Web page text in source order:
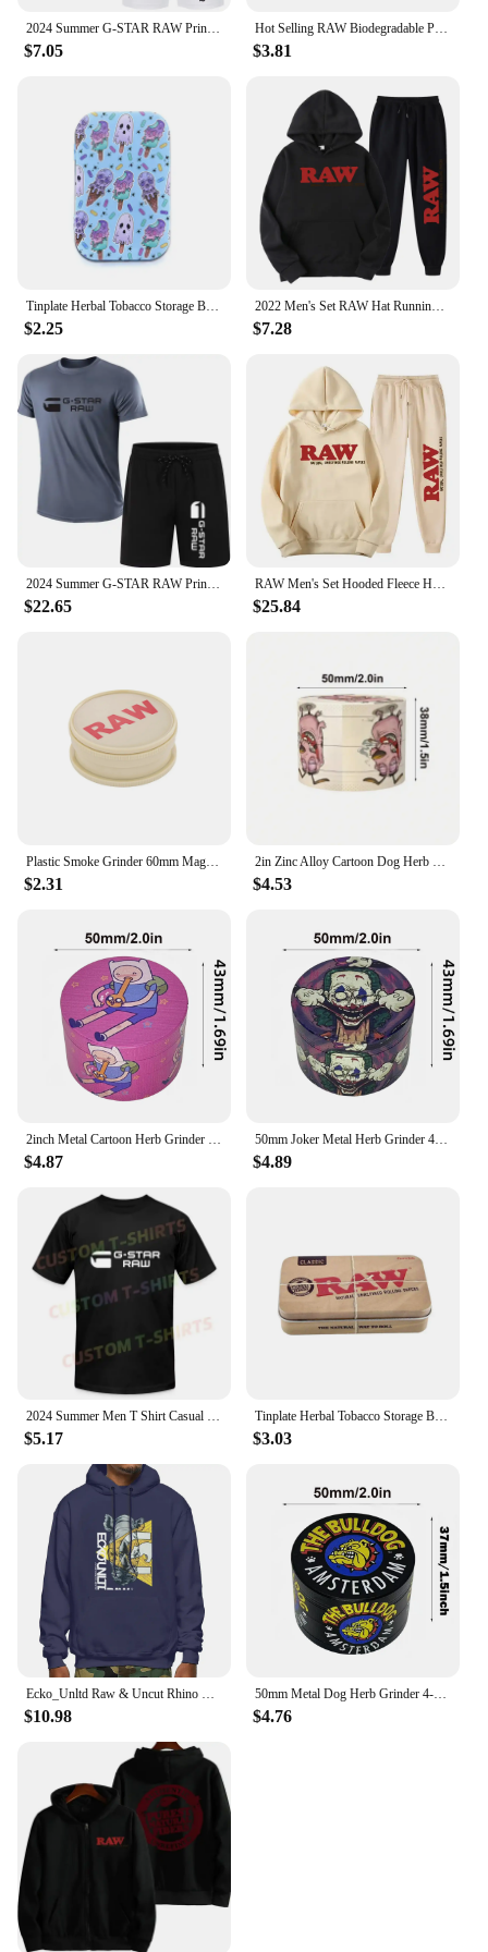
2024 Summer G-STAR RAW Print Men's T-shirts Shorts Set Suit Fashion Leisure Breath Sport Jogging Gym 2pcs Short Sleeve
$7.05
Hot Selling RAW Biodegradable Plastic Cigarette Roller 70mm/110mm Portable Manual Cigarette Roller Cigarette Filler
$3.81
$2.25
2022 Men's Set RAW Hat Running Hoodie Sweatpants Men's Set 2PK Autumn Winter Casual Woolen Sportswear
$7.28
$22.65
RAW Men's Set Hooded Fleece Hoodie Sweatpants Running Men's Two Pieces Set Autumn Winter Casual Woolen Sportswear Comfortable
$25.84
$2.31 $4.53
$4.87
50mm Joker Metal Herb Grinder 4-Layers Spice Pepper Mill Raw Grass Mortar Tobacco Grinder Cigar Cigarette Smoking Accessories
$4.89
2024 Summer Men T Shirt Casual G-Star Raw Logo T-shirt Graphic Short Sleeves 100% Cotton S-3XL
$5.17
Tinplate Herbal Tobacco Storage Box Humidor RAW Rolling Paper Box Smoking Cases Tin Box Pepper Cigarette Organizer
$3.03
Ecko_Unltd Raw & Uncut Rhino Shiny Letter Hoodie Sweatshirts Hoodies Vtg Trendy Hot Deals Comfortable
$10.98
50mm Metal Dog Herb Grinder 4-Layer Manual Spice Pepper Mill Mortar Raw Grass Tobacco Grinder Tool Smoking Cigarette Accessories
$4.76